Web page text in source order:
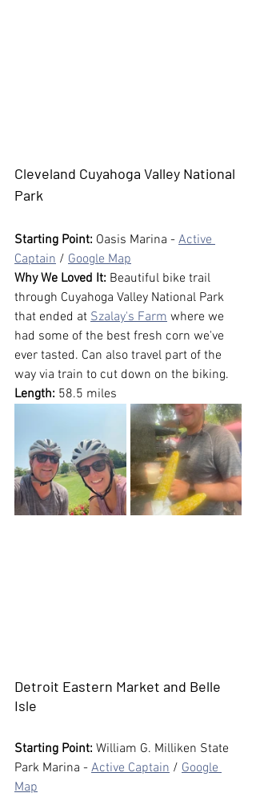
Cleveland Cuyahoga Valley National
Park
Starting Point: Oasis Marina - Active
Captain / Google Map
Why We Loved It: Beautiful bike trail
through Cuyahoga Valley National Park
that ended at Szalay's Farm where we
had some of the best fresh corn we've
ever tasted. Can also travel part of the
way via train to cut down on the biking.
Length: 58.5 miles
Detroit Eastern Market and Belle
Isle
Starting Point: William G. Milliken State
Park Marina - Active Captain / Google
Map